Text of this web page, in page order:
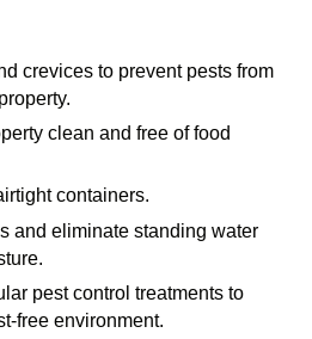
crevices to prevent pests from
clean and free of food
containers.
and eliminate standing water
pest control treatments to
free environment.